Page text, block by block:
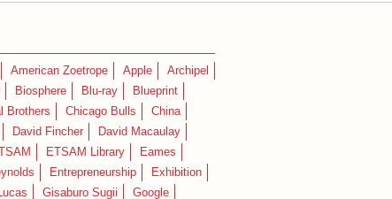
American Zoetrope Apple
Archipel
Biosphere Blu-ray
Blueprint
Brothers Chicago Bulls
China
David Fincher
David Macaulay
ETSAM Library
Eames
Entrepreneurship
Exhibition
Gisaburo Sugii
Google